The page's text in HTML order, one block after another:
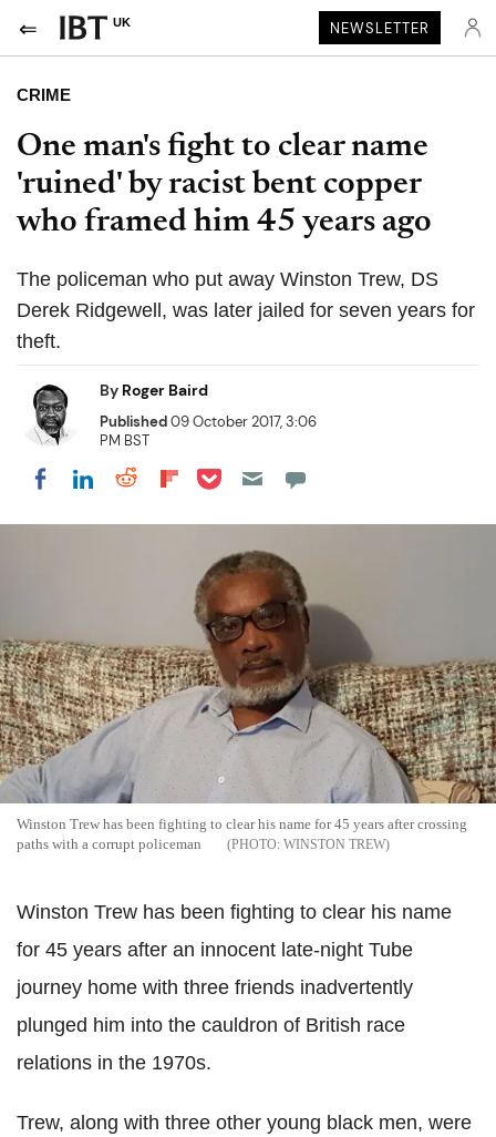
UK NEWSLETTER
CRIME
One man's fight to clear name
'ruined' by racist bent copper
who framed him 45 years ago
The policeman who put away Winston Trew, DS
Derek Ridgewell, was later jailed for seven years for
theft.
By Roger Baird
Published09 October 2017, 3:06
PM BST
Share on Facebook
Share on LinkedIn
Share on Reddit
Share on Flipboard
Share on Pocket
Winston Trew has been fighting to clear his name for 45 years after crossing
paths with a corrupt policeman
WINSTON TREW
Winston Trew has been fighting to clear his name
for 45 years after an innocent late-night Tube
journey home with three friends inadvertently
plunged him into the cauldron of British race
relations in the 1970s.
Trew, along with three other young black men, were